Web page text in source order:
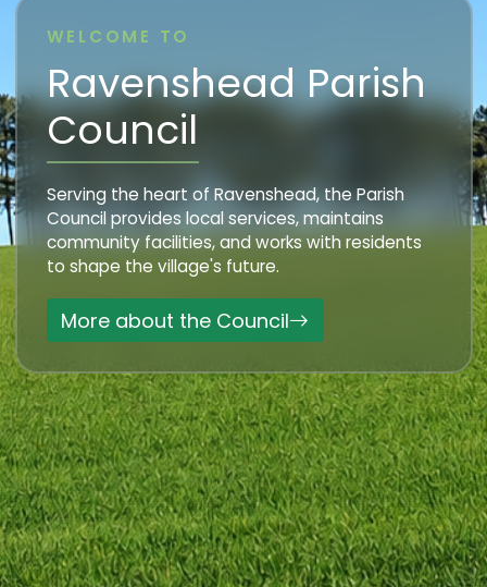
WELCOME TO
Ravenshead Parish
Council
Serving the heart of Ravenshead, the Parish
Council provides local services, maintains
community facilities, and works with residents
to shape the village's future.
More about the Council